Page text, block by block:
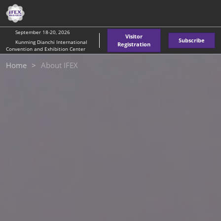
Skip
to
content
September 18-20, 2026
Kunming Dianchi International
Convention and Exhibition Center
Visitor
Registration
Subscribe
Home About IFEX